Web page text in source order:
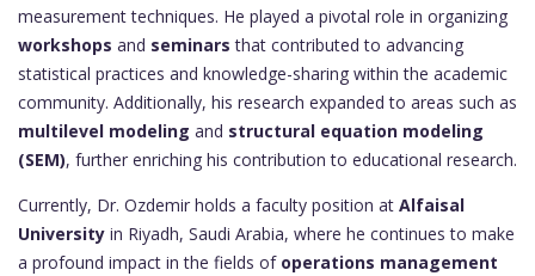
measurement techniques. He played a pivotal role in organizing
workshops and seminars that contributed to advancing
statistical practices and knowledge-sharing within the academic
community. Additionally, his research expanded to areas such as
multilevel modeling and structural equation modeling
(SEM), further enriching his contribution to educational research.
Currently, Dr. Ozdemir holds a faculty position at Alfaisal
University in Riyadh, Saudi Arabia, where he continues to make
a profound impact in the fields of operations management